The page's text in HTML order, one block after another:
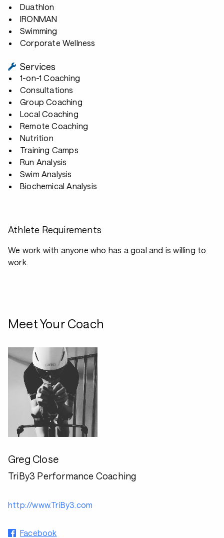
Duathlon
IRONMAN
Swimming
Corporate Wellness
Services
1-on-1 Coaching
Consultations
Group Coaching
Local Coaching
Remote Coaching
Nutrition
Training Camps
Run Analysis
Swim Analysis
Biochemical Analysis
Athlete Requirements
We work with anyone who has a goal and is willing to
work.
Meet Your Coach
Greg Close
TriBy3 Performance Coaching
http://www.TriBy3.com
Facebook